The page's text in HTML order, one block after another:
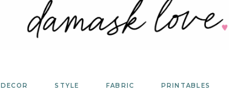
DECOR STYLE FABRIC PRINTABLES